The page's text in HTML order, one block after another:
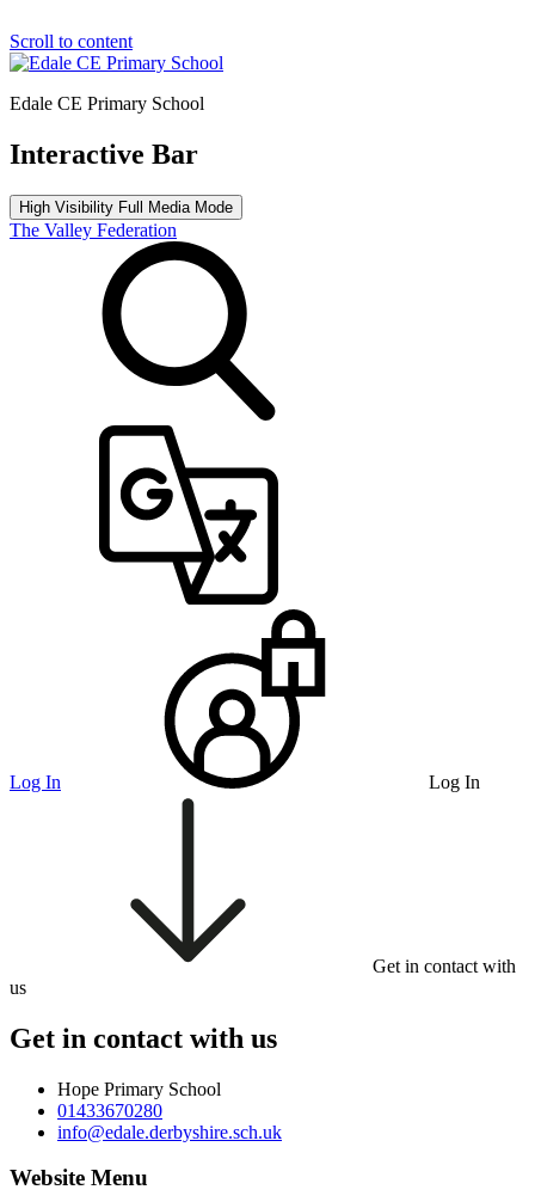
Scroll to content
Edale CE Primary School
Interactive Bar
High Visibility Full Media Mode
The Valley Federation
Log In Log In
Get in contact with
us
Get in contact with us
Hope Primary School
01433670280
info@edale.derbyshire.sch.uk
Website Menu